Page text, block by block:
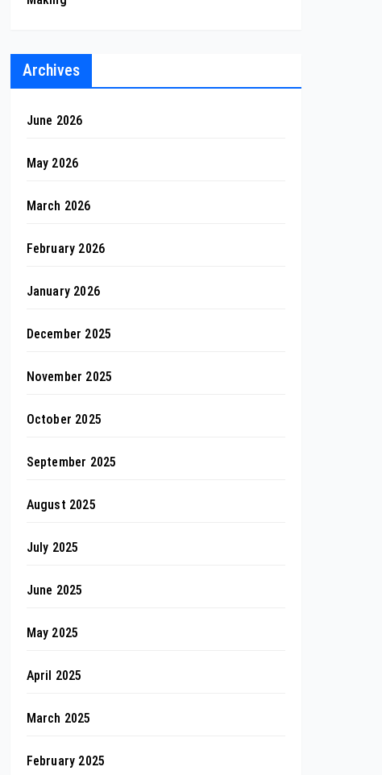
Archives
June 2026
May 2026
March 2026
February 2026
January 2026
December 2025
November 2025
October 2025
September 2025
August 2025
July 2025
June 2025
May 2025
April 2025
March 2025
February 2025